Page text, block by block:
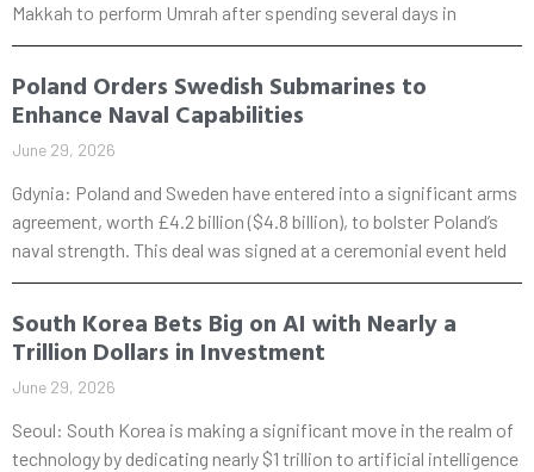
Makkah to perform Umrah after spending several days in
Poland Orders Swedish Submarines to
Enhance Naval Capabilities
June 29, 2026
Gdynia: Poland and Sweden have entered into a significant arms
agreement, worth £4.2 billion ($4.8 billion), to bolster Poland’s
naval strength. This deal was signed at a ceremonial event held
South Korea Bets Big on AI with Nearly a
Trillion Dollars in Investment
June 29, 2026
Seoul: South Korea is making a significant move in the realm of
technology by dedicating nearly $1 trillion to artificial intelligence